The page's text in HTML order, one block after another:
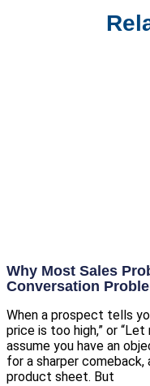
Why Most Sales
Conversation
When a prospect tells
price is too high,” or
assume you have an
for a sharper
product sheet. But